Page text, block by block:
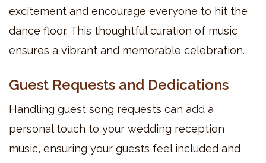
excitement and encourage everyone to hit the
dance floor. This thoughtful curation of music
ensures a vibrant and memorable celebration.
Guest Requests and Dedications
Handling guest song requests can add a
personal touch to your wedding reception
music, ensuring your guests feel included and